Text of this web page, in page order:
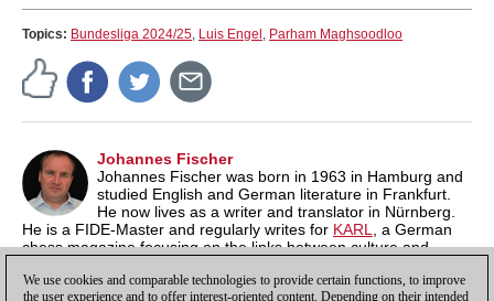
Topics: Bundesliga 2024/25, Luis Engel , Parham Maghsoodloo
Johannes Fischer
Johannes Fischer was born in 1963 in Hamburg and
studied English and German literature in Frankfurt.
He now lives as a writer and translator in Nürnberg.
He is a FIDE-Master and regularly writes for KARL
, a German
chess magazine focusing on the links between culture and
Literature and Chess".
We use cookies and comparable technologies to provide certain functions, to improve
the user experience and to offer interest-oriented content. Depending on their intended